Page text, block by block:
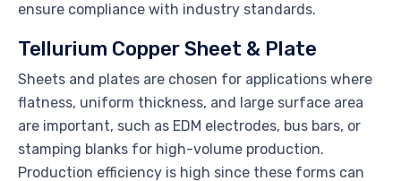
ensure compliance with industry standards.
Tellurium Copper Sheet & Plate
Sheets and plates are chosen for applications where
flatness, uniform thickness, and large surface area
are important, such as EDM electrodes, bus bars, or
stamping blanks for high-volume production.
Production efficiency is high since these forms can